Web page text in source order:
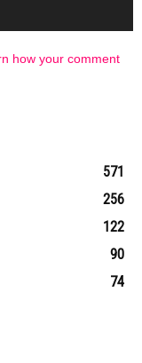
how your comment
571
256
122
90
74